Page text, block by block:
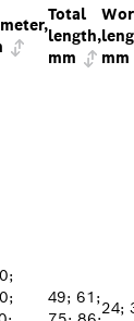
Total
length,
mm
mm
49; 61;
24;